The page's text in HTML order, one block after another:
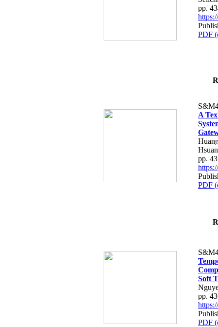
pp.
PDF
A
pp.
PDF
Soft
pp.
PDF